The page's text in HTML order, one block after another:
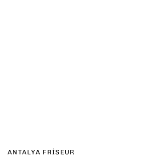
ANTALYA FRISEUR